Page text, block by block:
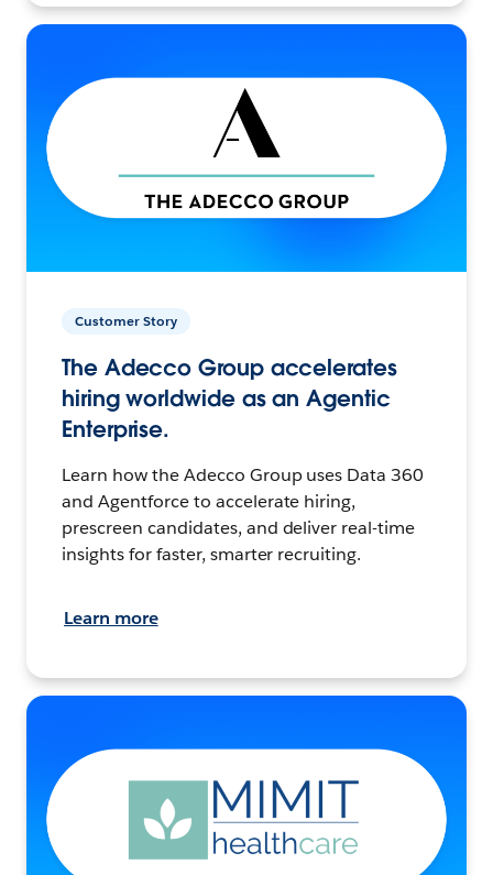
Customer Story
The Adecco Group accelerates
hiring worldwide as an Agentic
Enterprise.
Learn how the Adecco Group uses Data 360
and Agentforce to accelerate hiring,
prescreen candidates, and deliver real-time
insights for faster, smarter recruiting.
Learn more